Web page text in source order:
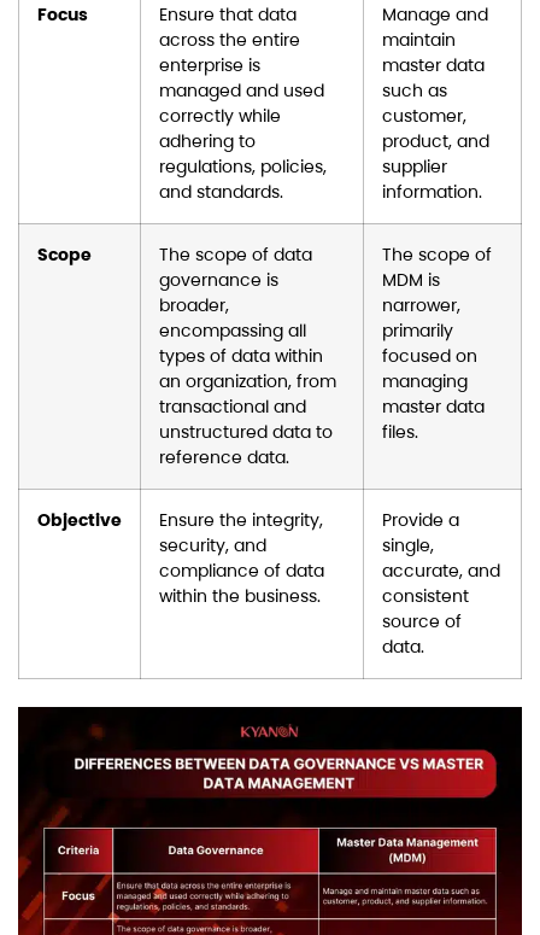
Focus
Ensure that data
across the entire
enterprise is
managed and used
correctly while
adhering to
regulations, policies,
and standards.
Manage and
maintain
master data
such as
customer,
product, and
supplier
information.
Scope
The scope of data
governance is
broader,
encompassing all
types of data within
an organization, from
transactional and
unstructured data to
reference data.
The scope of
MDM is
narrower,
primarily
focused on
managing
master data
files.
Objective
Ensure the integrity,
security, and
compliance of data
within the business.
Provide a
single,
accurate, and
consistent
source of
data.